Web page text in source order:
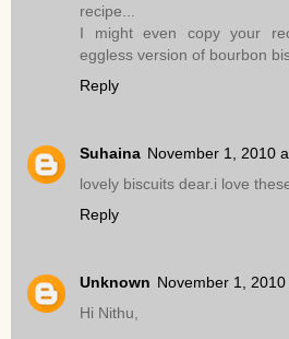
recipe...
I might even copy your
eggless version of bourbon
Reply
Suhaina November 1, 2010
lovely biscuits dear.i love
Reply
Unknown November 1, 2010
Hi Nithu,